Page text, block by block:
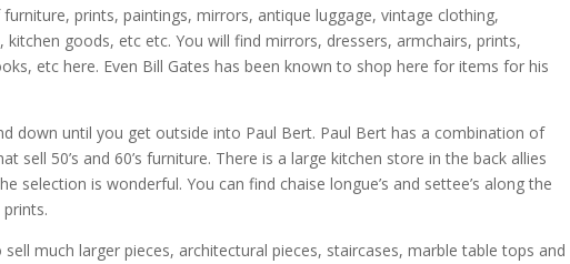
prints, paintings, mirrors, antique luggage, vintage clothing,
goods, etc etc. You will find mirrors, dressers, armchairs, prints,
etc here. Even Bill Gates has been known to shop here for items for his
down until you get outside into Paul Bert. Paul Bert has a combination of
sell 50’s and 60’s furniture. There is a large kitchen store in the back allies
selection is wonderful. You can find chaise longue’s and settee’s along the
much larger pieces, architectural pieces, staircases, marble table tops and